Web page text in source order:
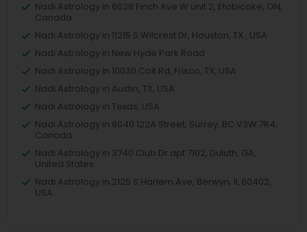
Nadi Astrology in 6628 Finch Ave W unit 2, Etobicoke, ON,
Canada
Nadi Astrology in 11215 S Wilcrest Dr, Houston, TX , USA
Nadi Astrology in New Hyde Park Road
Nadi Astrology in 10030 Coit Rd, Frisco, TX, USA
Nadi Astrology in Austin, TX, USA
Nadi Astrology in Texas, USA
Nadi Astrology in 8040 122A Street, Surrey, BC V3W 7R4,
Canada
Nadi Astrology in 3740 Club Dr apt 7102, Duluth, GA,
United States
Nadi Astrology in 2125 S Harlem Ave, Berwyn, IL 60402,
USA